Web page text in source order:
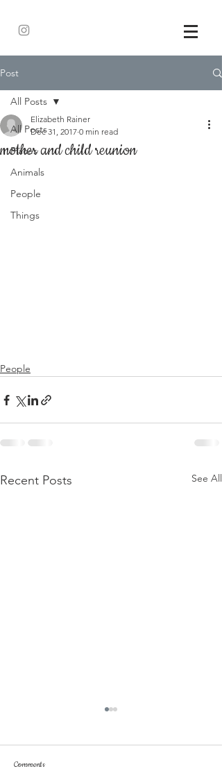
Post
All Posts
Places
Animals
People
Things
All Posts
mother and child reunion
Elizabeth Rainer
Dec 31, 2017 0 min read
People
Recent Posts See All
Comments